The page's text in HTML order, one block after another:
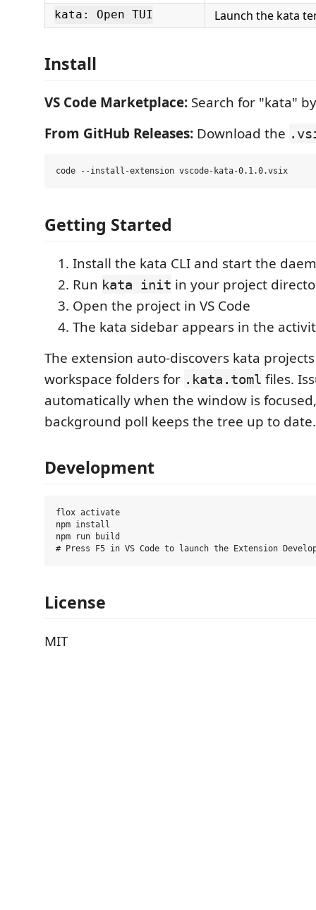
kata: Open TUI Launch the kata
Install
VS Code Marketplace: Search for "kata"
From GitHub Releases: Download the
Getting Started
Install the kata CLI and start the
Run kata init in your project
Open the project in VS Code
The kata sidebar appears in the
The extension auto-discovers kata
workspace folders for .kata.toml files.
automatically when the window is
background poll keeps the tree up to date.
Development
flox activate
npm install
npm run build
License
MIT